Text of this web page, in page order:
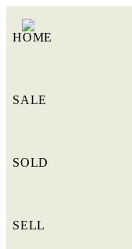
HOME
SALE
SOLD
SELL